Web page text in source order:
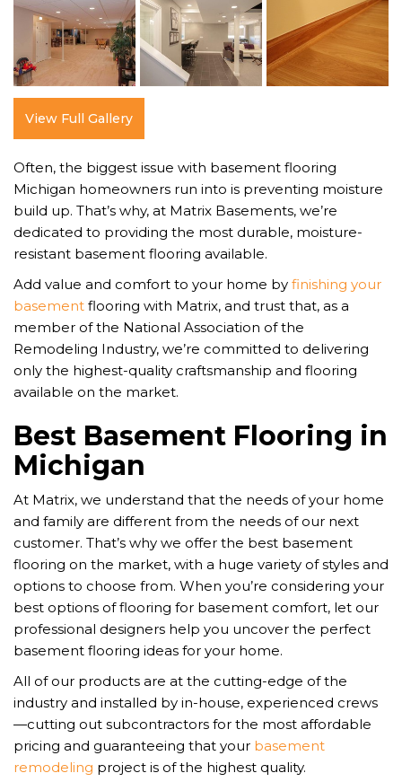
View Full Gallery
Often, the biggest issue with basement flooring
Michigan homeowners run into is preventing moisture
build up. That’s why, at Matrix Basements, we’re
dedicated to providing the most durable, moisture-
resistant basement flooring available.
Add value and comfort to your home by finishing your
basement flooring with Matrix, and trust that, as a
member of the National Association of the
Remodeling Industry, we’re committed to delivering
only the highest-quality craftsmanship and flooring
available on the market.
Best Basement Flooring in
Michigan
At Matrix, we understand that the needs of your home
and family are different from the needs of our next
customer. That’s why we offer the best basement
flooring on the market, with a huge variety of styles and
options to choose from. When you’re considering your
best options of flooring for basement comfort, let our
professional designers help you uncover the perfect
basement flooring ideas for your home.
All of our products are at the cutting-edge of the
industry and installed by in-house, experienced crews
—cutting out subcontractors for the most affordable
pricing and guaranteeing that your basement
remodeling project is of the highest quality.